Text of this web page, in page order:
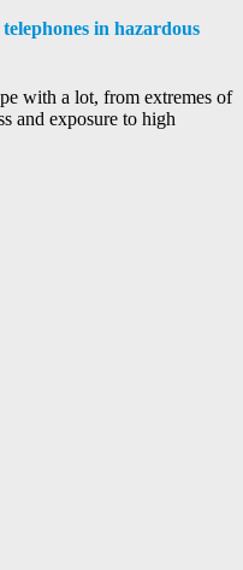
in hazardous
with a lot, from extremes of
and exposure to high